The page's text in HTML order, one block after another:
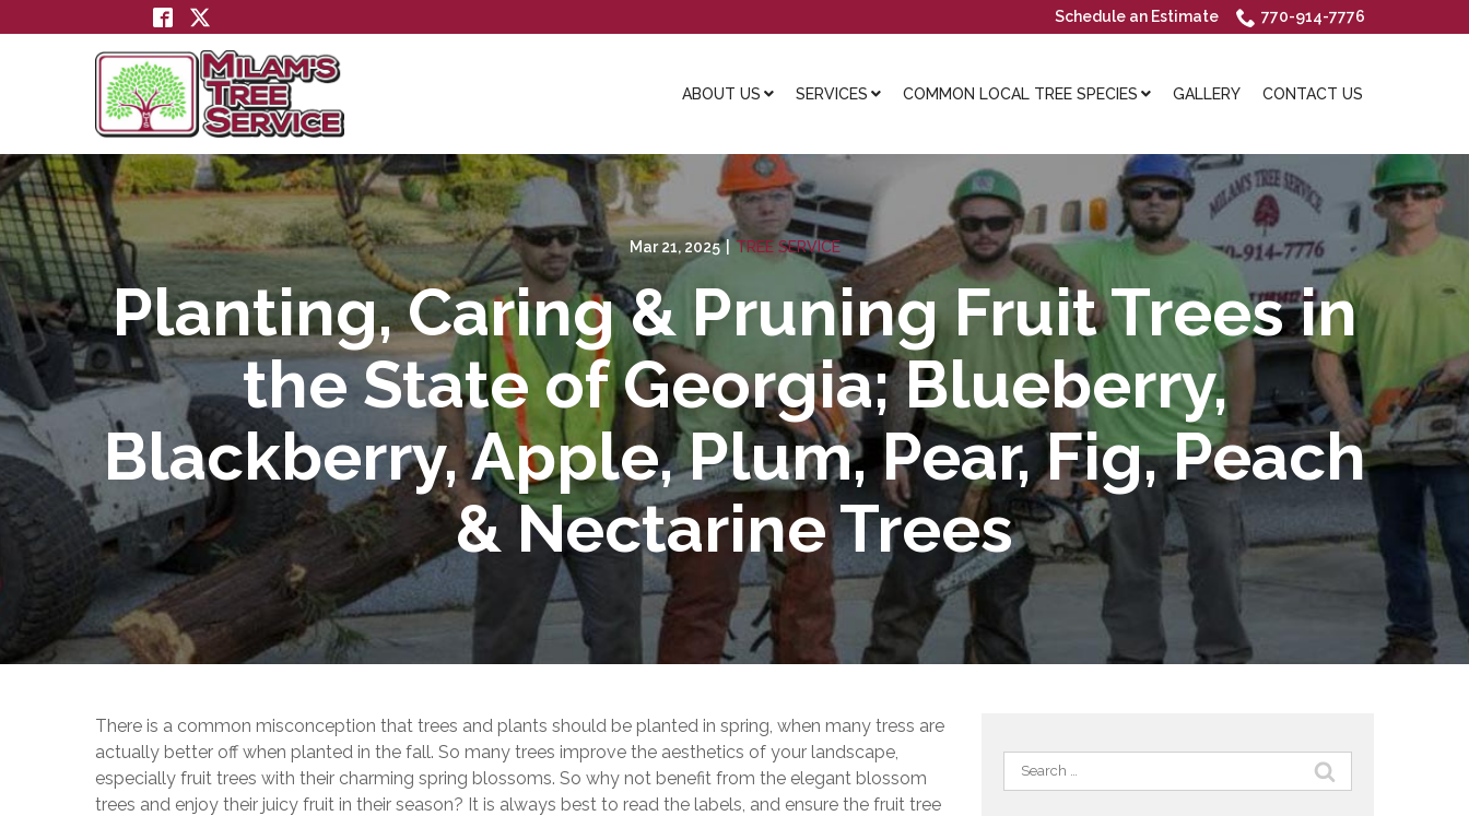
to
Schedule an Estimate 770-914-7776
ABOUT US SERVICES COMMON LOCAL TREE SPECIES GALLERY CONTACT US
Mar 21, 2025 | TREE SERVICE
Planting, Caring & Pruning Fruit Trees in
the State of Georgia; Blueberry,
Blackberry, Apple, Plum, Pear, Fig, Peach
& Nectarine Trees
There is a common misconception that trees and plants should be planted in spring, when many tress are
actually better off when planted in the fall. So many trees improve the aesthetics of your landscape,
especially fruit trees with their charming spring blossoms. So why not benefit from the elegant blossom
trees and enjoy their juicy fruit in their season? It is always best to read the labels, and ensure the fruit tree
Search
for: